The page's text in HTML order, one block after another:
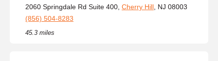
2060 Springdale Rd Suite 400, Cherry Hill , NJ 08003
(856) 504-8283
45.3 miles